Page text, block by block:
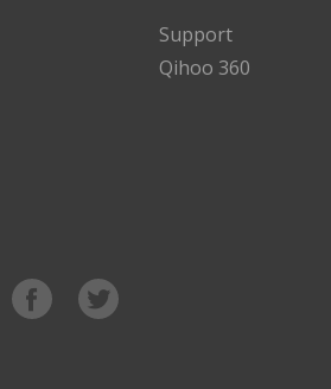
Support
Qihoo 360